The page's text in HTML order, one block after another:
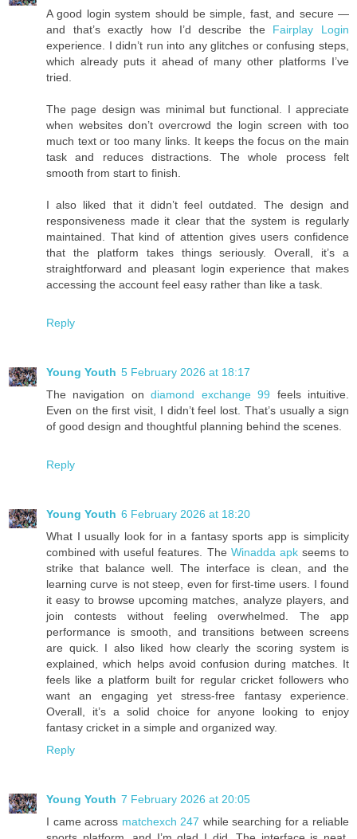
A good login system should be simple, fast, and secure —
and that’s exactly how I’d describe the Fairplay Login
experience. I didn’t run into any glitches or confusing steps,
which already puts it ahead of many other platforms I’ve
tried.
The page design was minimal but functional. I appreciate
when websites don’t overcrowd the login screen with too
much text or too many links. It keeps the focus on the main
task and reduces distractions. The whole process felt
smooth from start to finish.
I also liked that it didn’t feel outdated. The design and
responsiveness made it clear that the system is regularly
maintained. That kind of attention gives users confidence
that the platform takes things seriously. Overall, it’s a
straightforward and pleasant login experience that makes
accessing the account feel easy rather than like a task.
Reply
Young Youth 5 February 2026 at 18:17
The navigation ondiamond exchange 99 feels intuitive.
Even on the first visit, I didn’t feel lost. That’s usually a sign
of good design and thoughtful planning behind the scenes.
Reply
Young Youth 6 February 2026 at 18:20
What I usually look for in a fantasy sports app is simplicity
combined with useful features. The Winadda apkseems to
strike that balance well. The interface is clean, and the
learning curve is not steep, even for first-time users. I found
it easy to browse upcoming matches, analyze players, and
join contests without feeling overwhelmed. The app
performance is smooth, and transitions between screens
are quick. I also liked how clearly the scoring system is
explained, which helps avoid confusion during matches. It
feels like a platform built for regular cricket followers who
want an engaging yet stress-free fantasy experience.
Overall, it’s a solid choice for anyone looking to enjoy
fantasy cricket in a simple and organized way.
Reply
Young Youth 7 February 2026 at 20:05
I came across matchexch 247 while searching for a reliable